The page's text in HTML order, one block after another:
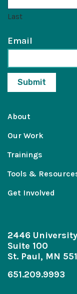
Last
Email
About
Our Work
Trainings
Tools &
Get Involved
2446 University
Suite 100
St. Paul, MN
651.209.9993